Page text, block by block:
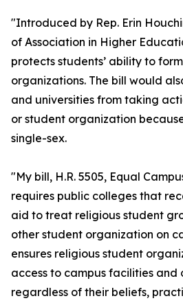
"Introduced by Rep. Erin
of Association in Higher
protects students’ ability to
organizations. The bill would
and universities from taking
or student organization
single-sex.
"My bill, H.R. 5505, Equal
requires public colleges that
aid to treat religious student
other student organization on
ensures religious student
access to campus facilities
regardless of their beliefs,